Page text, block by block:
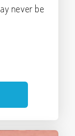
never be